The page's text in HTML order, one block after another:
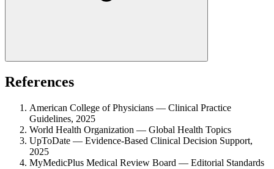
References
American College of Physicians — Clinical Practice
Guidelines, 2025
World Health Organization — Global Health Topics
UpToDate — Evidence-Based Clinical Decision Support,
2025
MyMedicPlus Medical Review Board — Editorial Standards